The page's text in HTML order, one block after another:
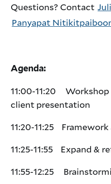
Questions? Contact
Panyapat
Agenda:
11:00-11:20
client presentation
11:20-11:25 Framework
11:25-11:55 Expand &
11:55-12:25